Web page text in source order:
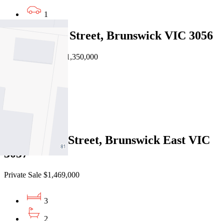
1
403/5 Ovens Street, Brunswick VIC 3056
EOI $1,250,000 - $1,350,000
1/10 Linden Street, Brunswick East VIC
3057
Private Sale $1,469,000
3
2